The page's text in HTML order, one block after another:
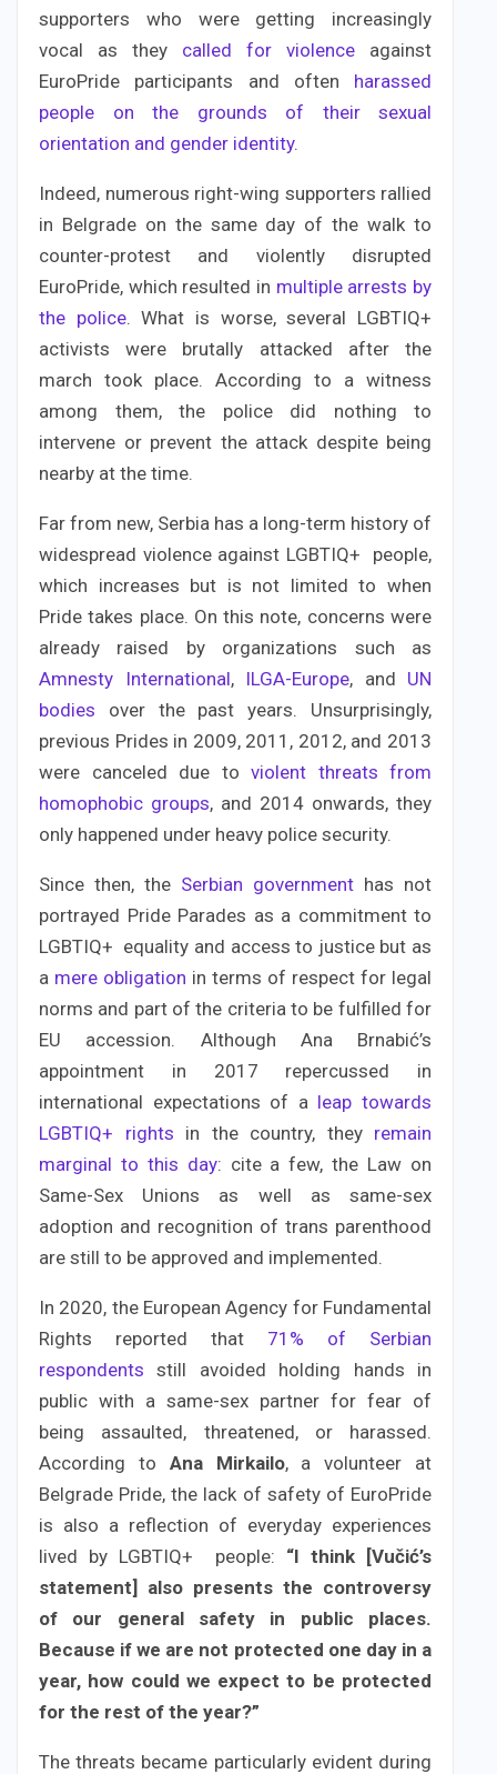
supporters who were getting increasingly
vocal as they called for violence against
EuroPride participants and often harassed
people on the grounds of their sexual
orientation and gender identity.
Indeed, numerous right-wing supporters rallied
in Belgrade on the same day of the walk to
counter-protest and violently disrupted
EuroPride, which resulted in multiple arrests by
the police. What is worse, several LGBTIQ+
activists were brutally attacked after the
march took place. According to a witness
among them, the police did nothing to
intervene or prevent the attack despite being
nearby at the time.
Far from new, Serbia has a long-term history of
widespread violence against LGBTIQ+ people,
which increases but is not limited to when
Pride takes place. On this note, concerns were
already raised by organizations such as
Amnesty International, ILGA-Europe, and UN
bodies over the past years. Unsurprisingly,
previous Prides in 2009, 2011, 2012, and 2013
were canceled due to violent threats from
homophobic groups, and 2014 onwards, they
only happened under heavy police security.
Since then, the Serbian government has not
portrayed Pride Parades as a commitment to
LGBTIQ+ equality and access to justice but as
a mere obligation in terms of respect for legal
norms and part of the criteria to be fulfilled for
EU accession. Although Ana Brnabić’s
appointment in 2017 repercussed in
international expectations of a leap towards
LGBTIQ+ rights in the country, they remain
marginal to this day: cite a few, the Law on
Same-Sex Unions as well as same-sex
adoption and recognition of trans parenthood
are still to be approved and implemented.
In 2020, the European Agency for Fundamental
Rights reported that 71% of Serbian
respondents still avoided holding hands in
public with a same-sex partner for fear of
being assaulted, threatened, or harassed.
According to Ana Mirkailo, a volunteer at
Belgrade Pride, the lack of safety of EuroPride
is also a reflection of everyday experiences
lived by LGBTIQ+ people: “I think [Vučić’s
statement] also presents the controversy
of our general safety in public places.
Because if we are not protected one day in a
year, how could we expect to be protected
for the rest of the year?”
The threats became particularly evident during